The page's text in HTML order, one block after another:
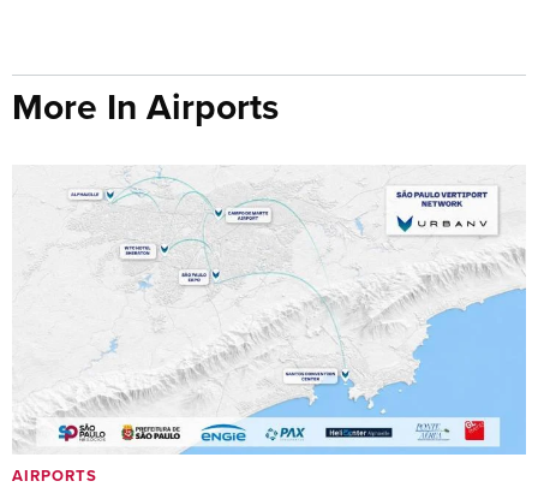
More In Airports
AIRPORTS